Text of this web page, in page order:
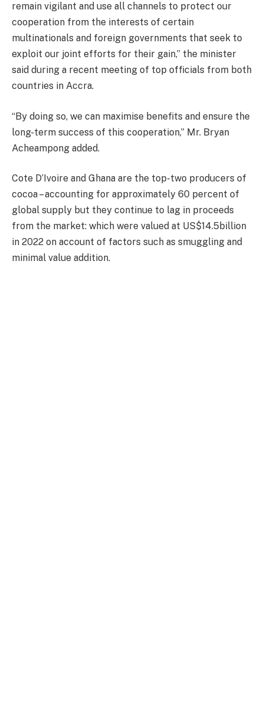
remain vigilant and use all channels to protect our
cooperation from the interests of certain
multinationals and foreign governments that seek to
exploit our joint efforts for their gain,” the minister
said during a recent meeting of top officials from both
countries in Accra.
“By doing so, we can maximise benefits and ensure the
long-term success of this cooperation,” Mr. Bryan
Acheampong added.
Cote D’Ivoire and Ghana are the top-two producers of
cocoa – accounting for approximately 60 percent of
global supply but they continue to lag in proceeds
from the market: which were valued at US$14.5billion
in 2022 on account of factors such as smuggling and
minimal value addition.